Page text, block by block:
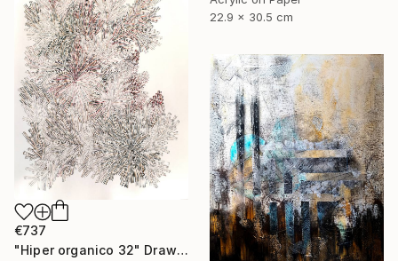
22.9 x 30.5 cm
€737
"Hiper organico 32" Drawing